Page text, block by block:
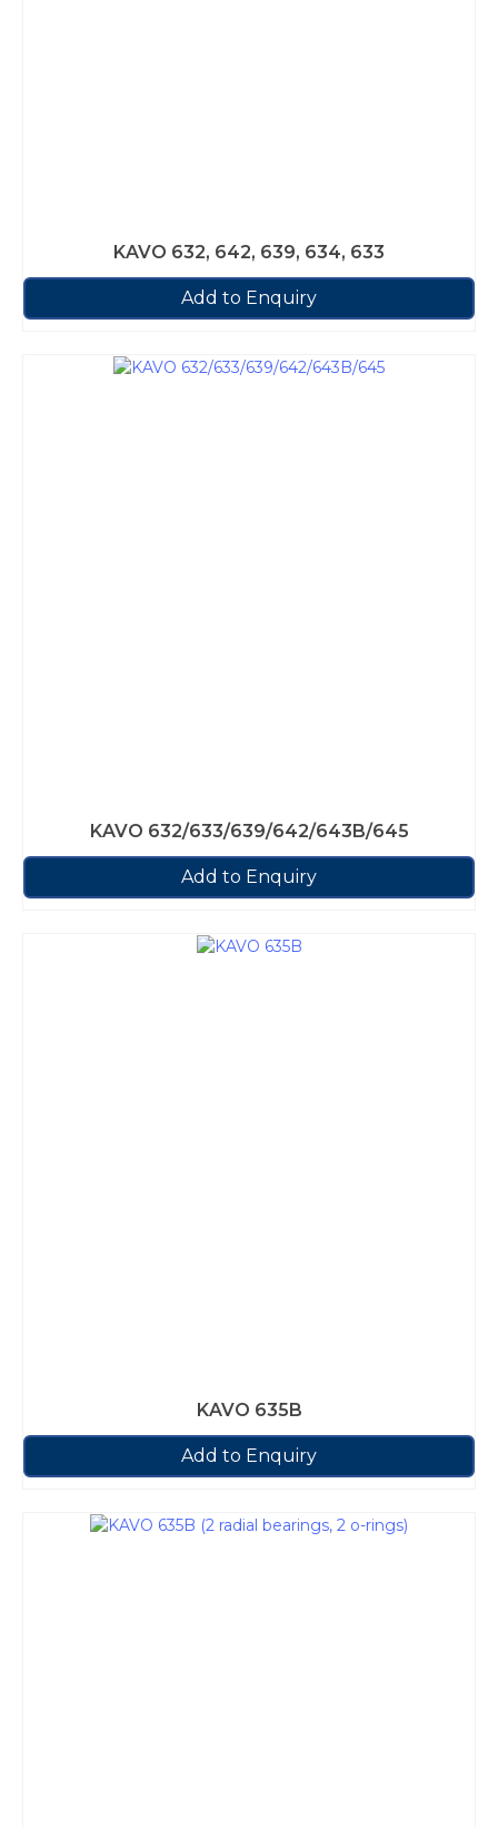
KAVO 632, 642, 639, 634, 633
Add to Enquiry
KAVO 632/633/639/642/643B/645
Add to Enquiry
KAVO 635B
Add to Enquiry